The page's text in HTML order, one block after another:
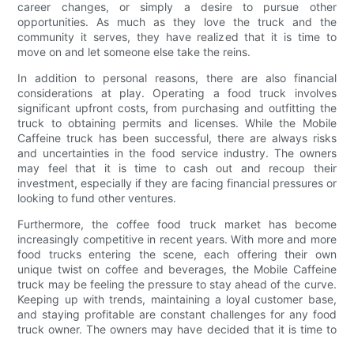
career changes, or simply a desire to pursue other
opportunities. As much as they love the truck and the
community it serves, they have realized that it is time to
move on and let someone else take the reins.
In addition to personal reasons, there are also financial
considerations at play. Operating a food truck involves
significant upfront costs, from purchasing and outfitting the
truck to obtaining permits and licenses. While the Mobile
Caffeine truck has been successful, there are always risks
and uncertainties in the food service industry. The owners
may feel that it is time to cash out and recoup their
investment, especially if they are facing financial pressures or
looking to fund other ventures.
Furthermore, the coffee food truck market has become
increasingly competitive in recent years. With more and more
food trucks entering the scene, each offering their own
unique twist on coffee and beverages, the Mobile Caffeine
truck may be feeling the pressure to stay ahead of the curve.
Keeping up with trends, maintaining a loyal customer base,
and staying profitable are constant challenges for any food
truck owner. The owners may have decided that it is time to